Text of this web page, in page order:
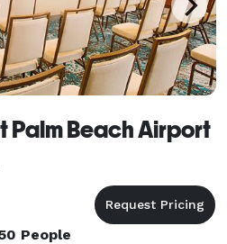
Palm Beach Airport
People